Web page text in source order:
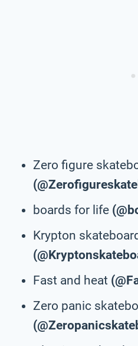
Zero figure
boards for life
Krypton
Fast and heat
Zero panic